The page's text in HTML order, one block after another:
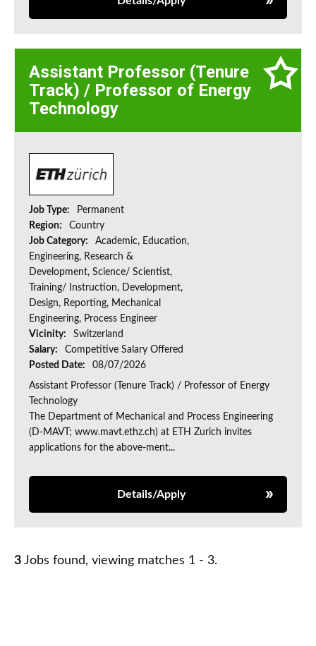
Assistant Professor (Tenure
Track) / Professor of Energy
Technology
Job Type:
Permanent
Region:
Country
Job Category:
Academic, Education,
Engineering, Research &
Development, Science/ Scientist,
Training/ Instruction, Development,
Design, Reporting, Mechanical
Engineering, Process Engineer
Vicinity:
Switzerland
Salary:
Competitive Salary Offered
Posted Date:
08/07/2026
Assistant Professor (Tenure Track) / Professor of Energy
Technology
The Department of Mechanical and Process Engineering
(D-MAVT; www.mavt.ethz.ch) at ETH Zurich invites
applications for the above-ment...
Details/Apply
3 Jobs found, viewing matches 1 - 3.